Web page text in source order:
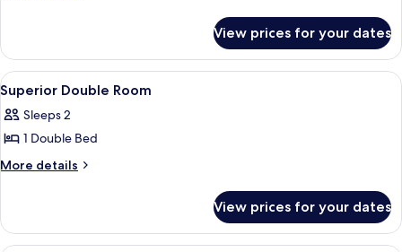
Bed
Room,
Queen
Bed
View prices for your dates
View
all
photos
for
Superior
4
Superior Double Room
Sleeps 2
1 Double Bed
More details
More
Double
Room
View prices for your dates